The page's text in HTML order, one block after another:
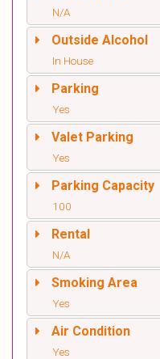
N/A
Outside Alcohol
In House
Parking
Yes
Valet Parking
Yes
Parking Capacity
100
Rental
N/A
Smoking Area
Yes
Air Condition
Yes